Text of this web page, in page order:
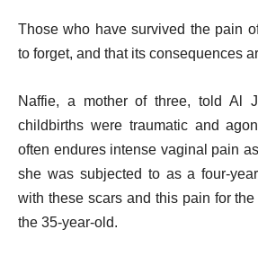
Those who have survived the pain
to forget, and that its consequences
Naffie, a mother of three, told Al
childbirths were traumatic and
often endures intense vaginal pain
she was subjected to as a four-
with these scars and this pain for the
the 35-year-old.